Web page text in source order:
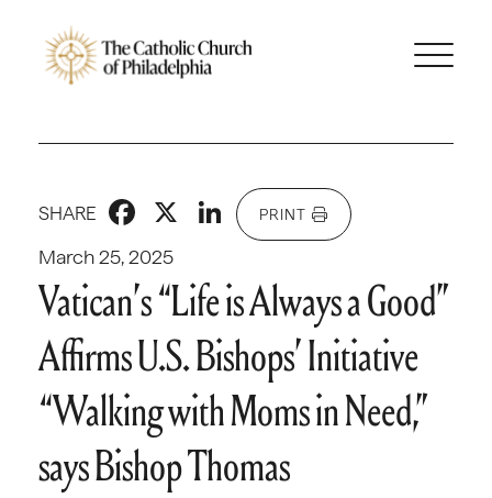
March 25, 2025
SHARE Facebook
X LinkedIn
PRINT
Vatican’s “Life is Always a Good”
Affirms U.S. Bishops’ Initiative
“Walking with Moms in Need,”
says Bishop Thomas